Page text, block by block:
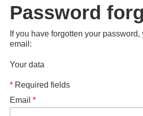
Password
If you have forgotten your
email:
Your data
* Required fields
Email*